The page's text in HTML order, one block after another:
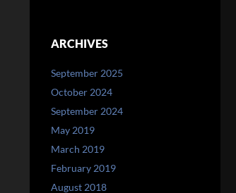
ARCHIVES
September 2025
October 2024
September 2024
May 2019
March 2019
February 2019
August 2018